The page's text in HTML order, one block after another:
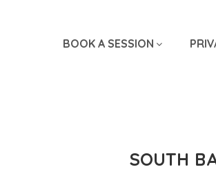
BOOK A SESSION
SOUTH